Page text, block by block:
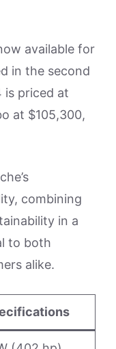
available for
in the second
is priced at
at $105,300,
combining
in a
to both
alike.